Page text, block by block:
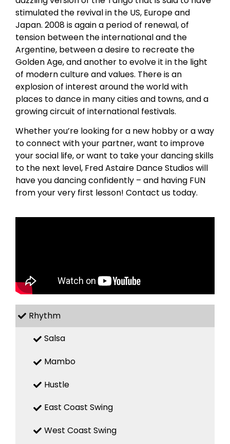
stimulated the revival in the US, Europe and
Japan. 2008 is again a period of renewal, of
tension between the international and the
Argentine, between a desire to recreate the
Golden Age, and another to evolve it in the light
of modern culture and values. There is an
explosion of interest around the world with
places to dance in many cities and towns, and a
growing circuit of international festivals.
Whether you’re looking for a new hobby or a way
to connect with your partner, want to improve
your social life, or want to take your dancing skills
to the next level, Fred Astaire Dance Studios will
have you dancing confidently – and having FUN
from your very first lesson! Contact us today.
Rhythm
Salsa
Mambo
Hustle
East Coast Swing
West Coast Swing